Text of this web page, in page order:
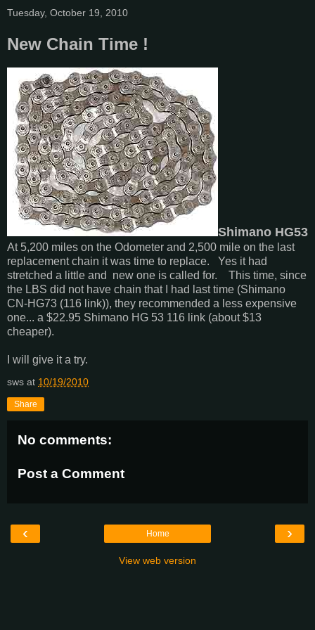
Tuesday, October 19, 2010
New Chain Time !
Shimano HG53
At 5,200 miles on the Odometer and 2,500 mile on the last
replacement chain it was time to replace. Yes it had
stretched a little and new one is called for. This time, since
the LBS did not have chain that I had last time (Shimano
CN-HG73 (116 link)), they recommended a less expensive
one... a $22.95 Shimano HG 53 116 link (about $13
cheaper).
I will give it a try.
sws at 10/19/2010
Share
No comments:
Post a Comment
‹ ›
Home
View web version